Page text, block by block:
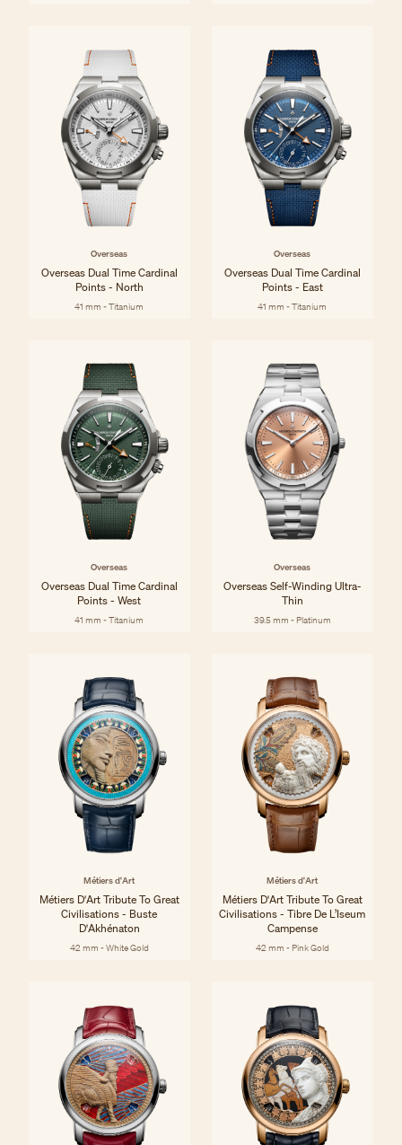
Overseas
Overseas Dual Time Cardinal
Points - North
41 mm - Titanium
Overseas
Overseas Dual Time Cardinal
Points - East
41 mm - Titanium
Overseas
Overseas Dual Time Cardinal
Points - West
41 mm - Titanium
Overseas
Overseas Self-Winding Ultra-
Thin
39.5 mm - Platinum
Métiers d'Art
Métiers D'Art Tribute To Great
Civilisations - Buste
D'Akhénaton
42 mm - White Gold
Métiers d'Art
Métiers D'Art Tribute To Great
Civilisations - Tibre De L’Iseum
Campense
42 mm - Pink Gold